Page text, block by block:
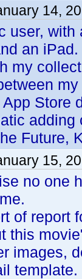
14,
user,
an iPad.
my
App Store
Future,
15,
no one
of report
this
images,
template.